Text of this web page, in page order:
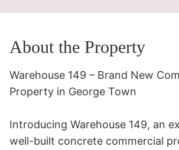
About the Property
Warehouse 149 – Brand New
Property in George Town
Introducing Warehouse 149, an
well-built concrete commercial